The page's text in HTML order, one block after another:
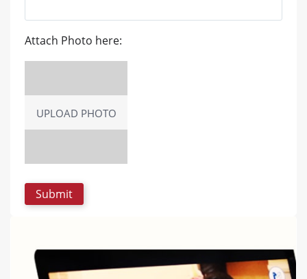
Attach Photo here:
UPLOAD PHOTO